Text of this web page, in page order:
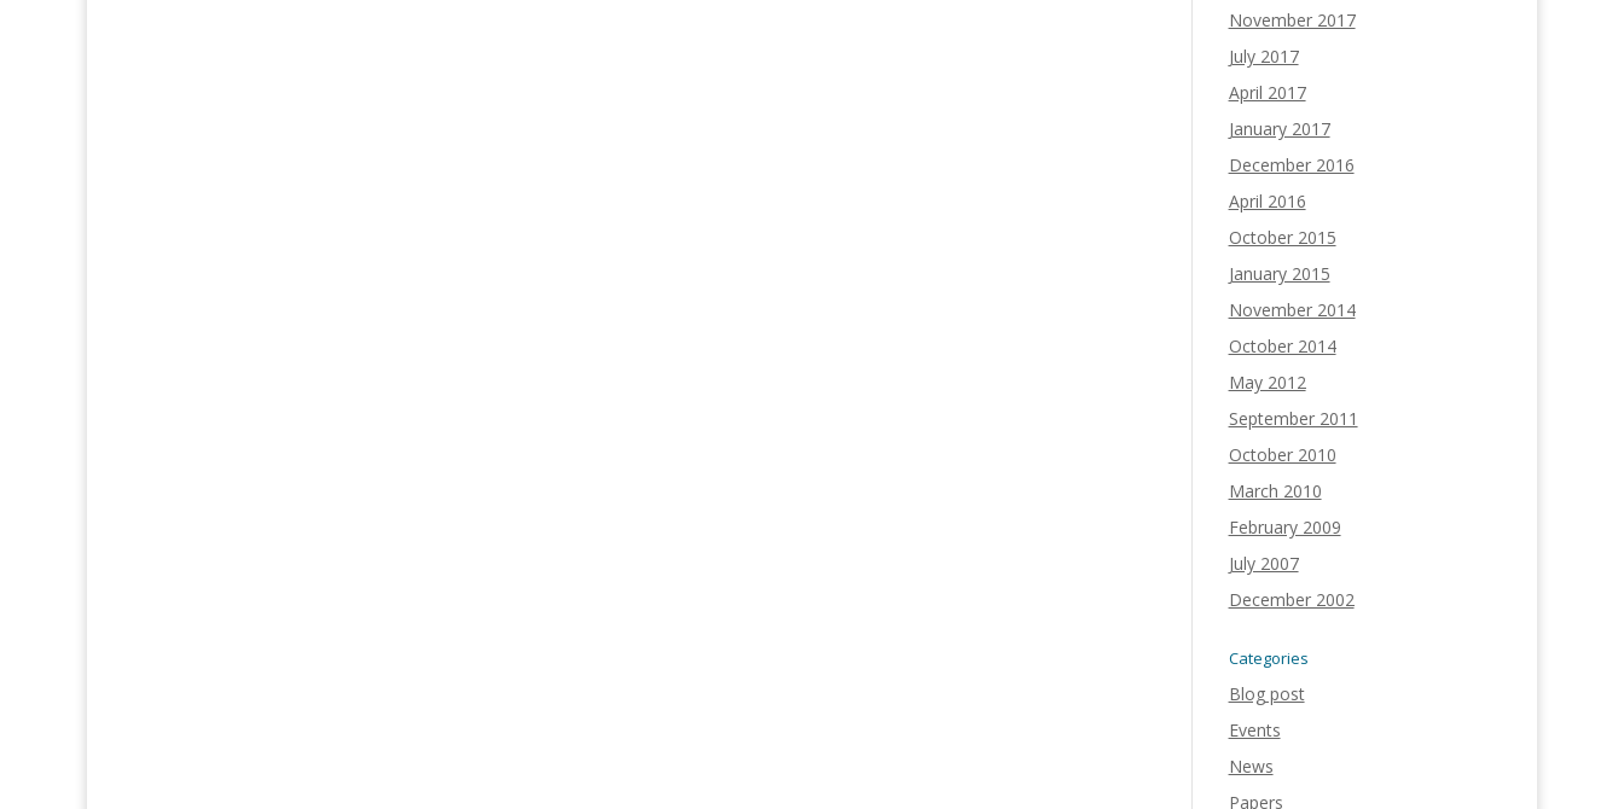
November 2017
July 2017
April 2017
January 2017
December 2016
April 2016
October 2015
January 2015
November 2014
October 2014
May 2012
September 2011
October 2010
March 2010
February 2009
July 2007
December 2002
Categories
Blog post
Events
News
Papers